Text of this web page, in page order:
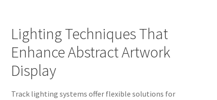
Lighting Techniques That
Enhance Abstract Artwork
Display
Track lighting systems offer flexible solutions for